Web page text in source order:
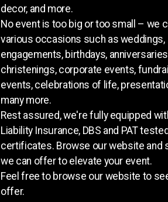
decor, and more.
No event is too big or too small – we
various occasions such as weddings,
engagements, birthdays,
christenings, corporate events,
events, celebrations of life,
many more.
Rest assured, we're fully equipped
Liability Insurance, DBS and PAT tested
certificates. Browse our website and
we can offer to elevate your event.
Feel free to browse our website to
offer.